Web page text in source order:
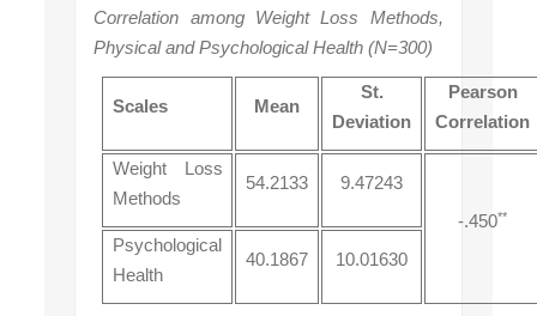
Correlation among Weight Loss Methods,
Physical and Psychological Health (N=300)
Scales Mean
St.
Deviation
Pearson
Correlation
Weight Loss
Methods
54.2133
9.47243
-.450**
Psychological
Health
40.1867 10.01630